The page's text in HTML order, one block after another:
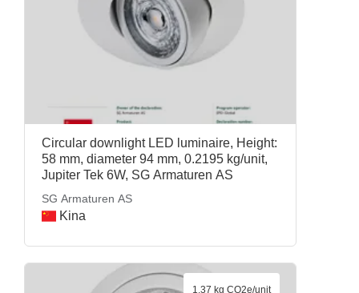
Circular downlight LED luminaire, Height:
58 mm, diameter 94 mm, 0.2195 kg/unit,
Jupiter Tek 6W, SG Armaturen AS
SG Armaturen AS
Kina
1.37 kg CO2e/unit